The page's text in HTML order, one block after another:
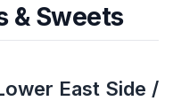
& Sweets
East Side /